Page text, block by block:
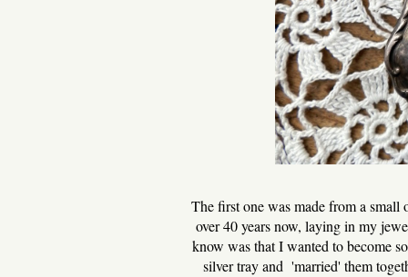
The first one was made from a small
over 40 years now, laying in my
know was that I wanted to become
silver tray and 'married' them